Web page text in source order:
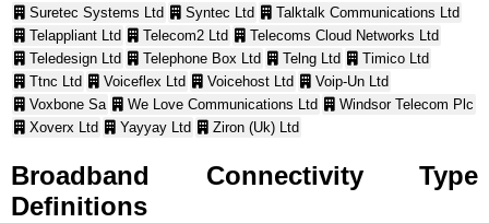
Suretec Systems Ltd
Syntec Ltd
Talktalk Communications Ltd
Telappliant Ltd
Telecom2 Ltd
Telecoms Cloud Networks Ltd
Teledesign Ltd
Telephone Box Ltd Telng Ltd
Timico Ltd
Ttnc Ltd
Voiceflex Ltd Voicehost Ltd
Voip-Un Ltd
Voxbone Sa
We Love Communications Ltd
Windsor Telecom Plc
Xoverx Ltd
Yayyay Ltd Ziron (Uk) Ltd
Broadband Connectivity Type
Definitions